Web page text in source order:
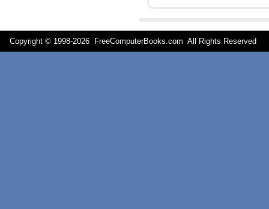
Copyright © 1998-2026 FreeComputerBooks.com All Rights